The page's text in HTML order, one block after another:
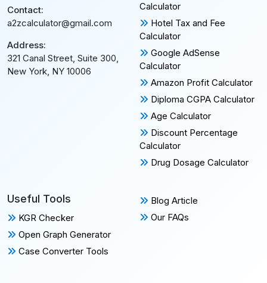
Contact:
a2zcalculator@gmail.com
Address:
321 Canal Street, Suite 300,
New York, NY 10006
Calculator
Hotel Tax and Fee
Calculator
Google AdSense
Calculator
Amazon Profit Calculator
Diploma CGPA Calculator
Age Calculator
Discount Percentage
Calculator
Drug Dosage Calculator
Useful Tools
KGR Checker
Open Graph Generator
Case Converter Tools
Blog Article
Our FAQs